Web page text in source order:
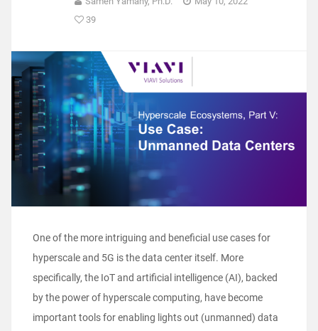
39
One of the more intriguing and beneficial use cases for
hyperscale and 5G is the data center itself. More
specifically, the IoT and artificial intelligence (AI), backed
by the power of hyperscale computing, have become
important tools for enabling lights out (unmanned) data